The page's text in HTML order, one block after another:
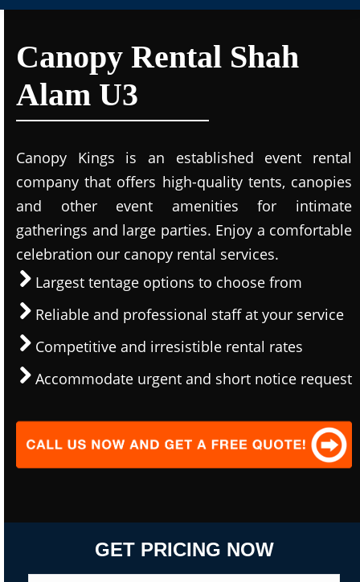
Canopy Rental Shah
Alam U3
Canopy Kings is an established event rental
company that offers high-quality tents, canopies
and other event amenities for intimate
gatherings and large parties. Enjoy a comfortable
celebration our canopy rental services.
Largest tentage options to choose from
Reliable and professional staff at your service
Competitive and irresistible rental rates
Accommodate urgent and short notice request
GET PRICING NOW